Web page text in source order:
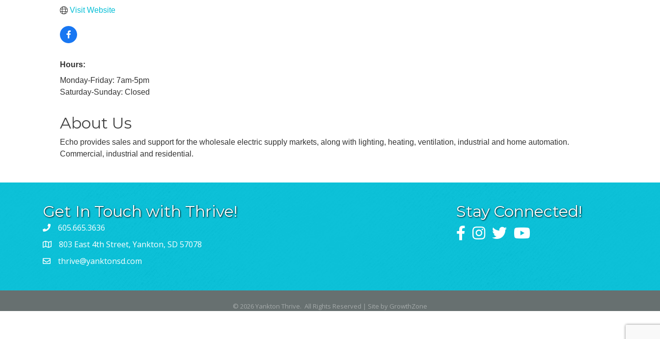
Visit Website
Hours:
Monday-Friday: 7am-5pm
Saturday-Sunday: Closed
About Us
Echo provides sales and support for the wholesale electric supply markets, along with lighting, heating, ventilation, industrial and home automation.
Commercial, industrial and residential.
Get In Touch with Thrive!
605.665.3636
803 East 4th Street, Yankton, SD 57078
thrive@yanktonsd.com
Stay Connected!
FacebookInstagram
TwitterYouTube
© 2026Yankton Thrive. All Rights Reserved | Site by GrowthZone